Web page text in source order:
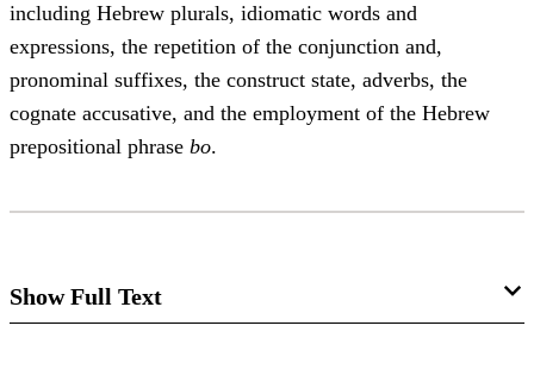
including Hebrew plurals, idiomatic words and
expressions, the repetition of the conjunction and,
pronominal suffixes, the construct state, adverbs, the
cognate accusative, and the employment of the Hebrew
prepositional phrase bo.
Show Full Text